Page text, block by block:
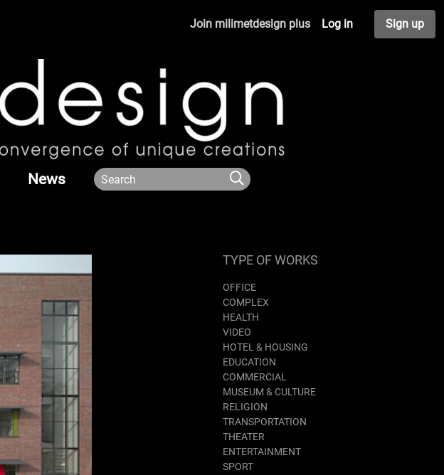
Join milimetdesign plus Log in Sign up
News
TYPE OF WORKS
OFFICE
COMPLEX
HEALTH
VIDEO
HOTEL & HOUSING
EDUCATION
COMMERCIAL
MUSEUM & CULTURE
RELIGION
TRANSPORTATION
THEATER
ENTERTAINMENT
SPORT